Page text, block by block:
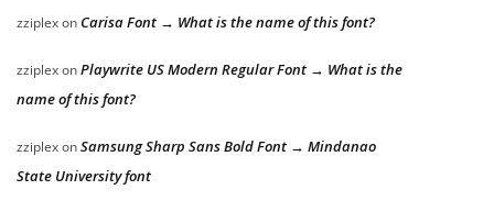
zziplexon Carisa Font → What is the name of this font?
zziplexonPlaywrite US Modern Regular Font → What is the
name of this font?
zziplexonSamsung Sharp Sans Bold Font → Mindanao
State University font